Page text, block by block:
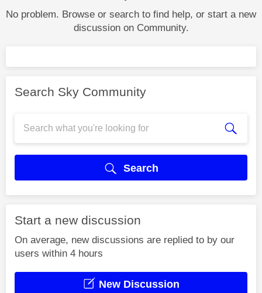
No problem. Browse or search to find help, or start a new
discussion on Community.
Search Sky Community
Search
Start a new discussion
On average, new discussions are replied to by our
users within 4 hours
New Discussion